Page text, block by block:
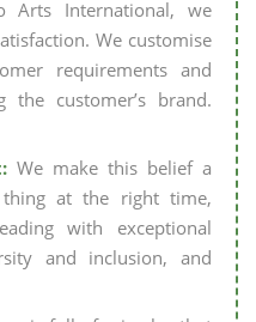
International, we
We customise
requirements and
customer’s brand.
We make this belief a
at the right time,
with exceptional
and inclusion, and